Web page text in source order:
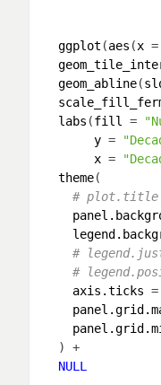
ggplot (aes (x =
geom_abline(
labs (fill =
y =
x =
theme(
# plot.title
#
#
axis.ticks =
  ) +
NULL